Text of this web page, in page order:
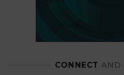
CONNECT AND